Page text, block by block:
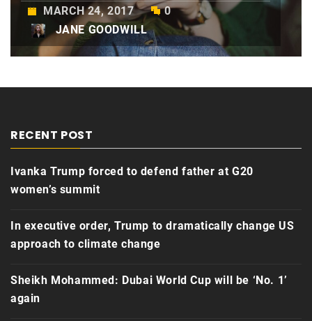
MARCH 24, 2017
0
JANE GOODWILL
RECENT POST
Ivanka Trump forced to defend father at G20
women’s summit
In executive order, Trump to dramatically change US
approach to climate change
Sheikh Mohammed: Dubai World Cup will be ‘No. 1’
again